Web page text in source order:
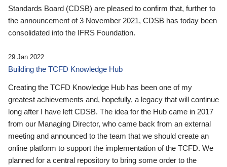
Standards Board (CDSB) are pleased to confirm that, further to
the announcement of 3 November 2021, CDSB has today been
consolidated into the IFRS Foundation.
29 Jan 2022
Building the TCFD Knowledge Hub
Creating the TCFD Knowledge Hub has been one of my
greatest achievements and, hopefully, a legacy that will continue
long after I have left CDSB. The idea for the Hub came in 2017
from our Managing Director, who came back from an external
meeting and announced to the team that we should create an
online platform to support the implementation of the TCFD. We
planned for a central repository to bring some order to the